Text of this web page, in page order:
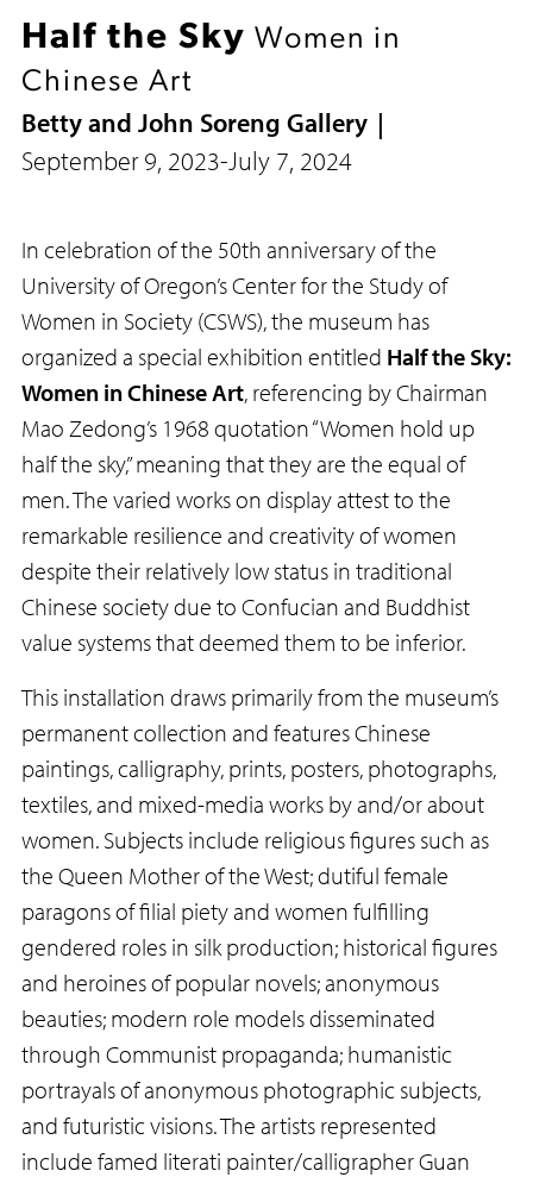
Half the Sky Women in
Chinese Art
Betty and John Soreng Gallery
September 9, 2023-July 7, 2024
In celebration of the 50th anniversary of the
University of Oregon’s Center for the Study of
Women in Society (CSWS), the museum has
organized a special exhibition entitled Half the Sky:
Women in Chinese Art, referencing by Chairman
Mao Zedong’s 1968 quotation “Women hold up
half the sky,” meaning that they are the equal of
men. The varied works on display attest to the
remarkable resilience and creativity of women
despite their relatively low status in traditional
Chinese society due to Confucian and Buddhist
value systems that deemed them to be inferior.
This installation draws primarily from the museum’s
permanent collection and features Chinese
paintings, calligraphy, prints, posters, photographs,
textiles, and mixed-media works by and/or about
women. Subjects include religious figures such as
the Queen Mother of the West; dutiful female
paragons of filial piety and women fulfilling
gendered roles in silk production; historical figures
and heroines of popular novels; anonymous
beauties; modern role models disseminated
through Communist propaganda; humanistic
portrayals of anonymous photographic subjects,
and futuristic visions. The artists represented
include famed literati painter/calligrapher Guan